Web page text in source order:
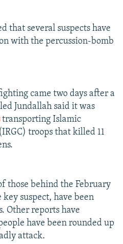
that several suspects have
with the percussion-bomb
came two days after a
Jundallah said it was
transporting Islamic
troops that killed 11
those behind the February
suspect, have been
Other reports have
have been rounded up
attack.